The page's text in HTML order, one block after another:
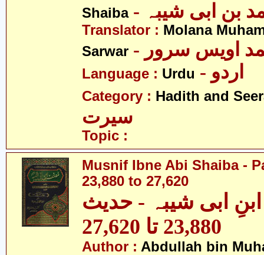
Shaiba
بن ابی شیبہ
Translator : Molana
Sarwar
اویس سرور
Language : Urdu - اردو
Category : Hadith and
سیرت
Topic :
Musnif Ibne Abi Shaiba -
23,880 to 27,620
ابی شیبہ - حدیث
23,880 تا 27,620
Author : Abdullah bin